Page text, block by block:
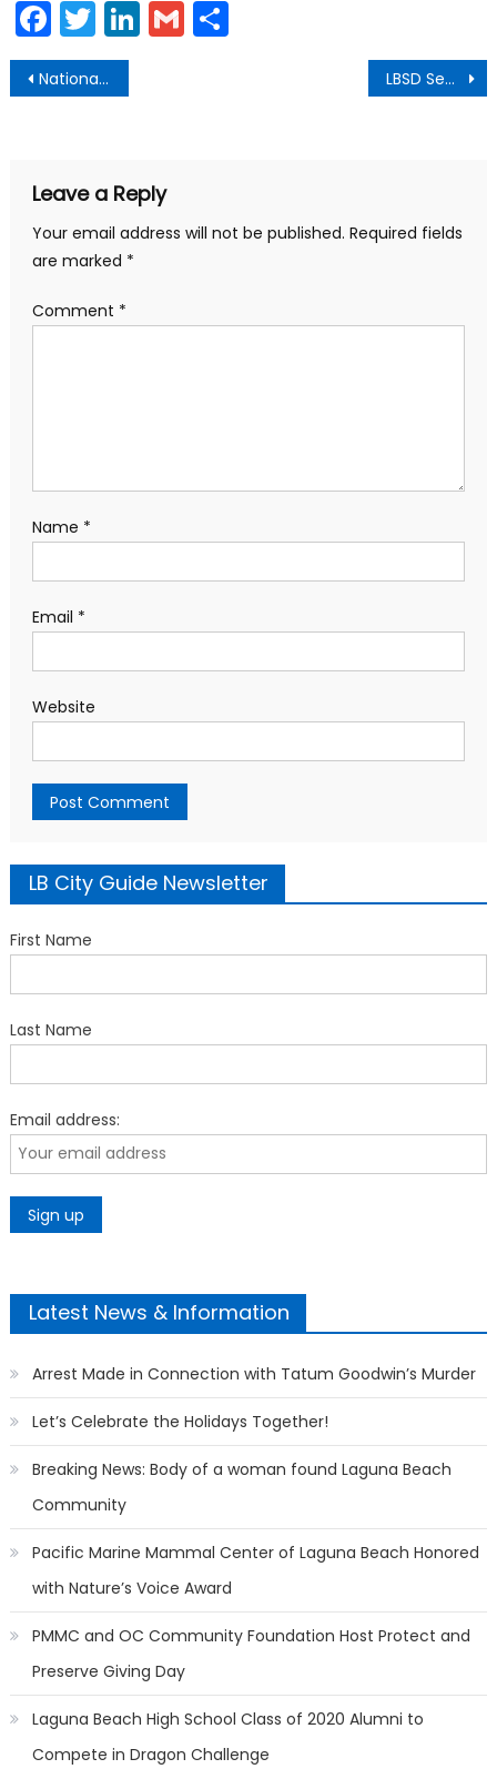
Facebook
Twitter
LinkedIn
Gmail
Post
navigation
National Prescription Drug Take-Back Day LBSD Seeks Input for District Planning
Leave a Reply
Your email address will not be published. Required fields
are marked *
Comment *
Name *
Email *
Website
LB City Guide Newsletter
First Name
Last Name
Email address:
Latest News & Information
Arrest Made in Connection with Tatum Goodwin’s Murder
Let’s Celebrate the Holidays Together!
Breaking News: Body of a woman found Laguna Beach
Community
Pacific Marine Mammal Center of Laguna Beach Honored
with Nature’s Voice Award
PMMC and OC Community Foundation Host Protect and
Preserve Giving Day
Laguna Beach High School Class of 2020 Alumni to
Compete in Dragon Challenge